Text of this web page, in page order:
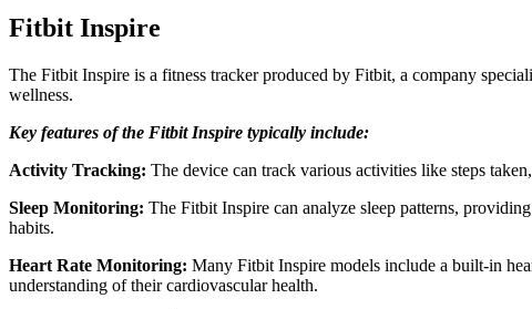
Fitbit Inspire
The Fitbit Inspire is a fitness tracker produced by Fitbit, a company
wellness.
Key features of the Fitbit Inspire typically include:
Activity Tracking: The device can track various activities like steps
Sleep Monitoring: The Fitbit Inspire can analyze sleep patterns,
habits.
Heart Rate Monitoring: Many Fitbit Inspire models include a built-in
understanding of their cardiovascular health.